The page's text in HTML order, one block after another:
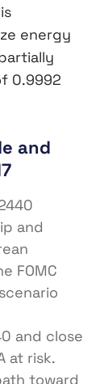
energy
0.9992
and
and
FOMC
and close
at risk.
toward